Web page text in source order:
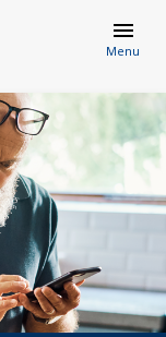
Menu